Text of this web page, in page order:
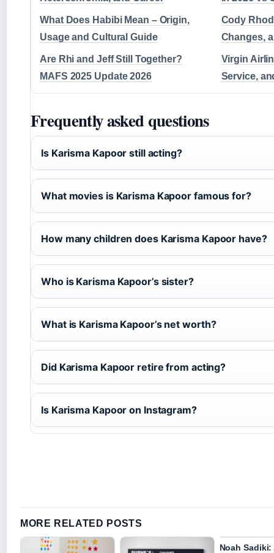
What Does Habibi Mean – Origin,
Usage and Cultural Guide
Cody
Changes,
Are Rhi and Jeff Still Together?
MAFS 2025 Update 2026
Virgin
Service,
Frequently asked questions
Is Karisma Kapoor still acting?
What movies is Karisma Kapoor famous for?
How many children does Karisma Kapoor have?
Who is Karisma Kapoor’s sister?
What is Karisma Kapoor’s net worth?
Did Karisma Kapoor retire from acting?
Is Karisma Kapoor on Instagram?
MORE RELATED POSTS
Noah Sadiki: